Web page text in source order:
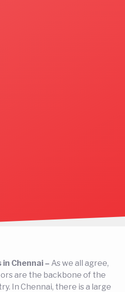
Chennai – As we all agree,
are the backbone of the
In Chennai, there is a large